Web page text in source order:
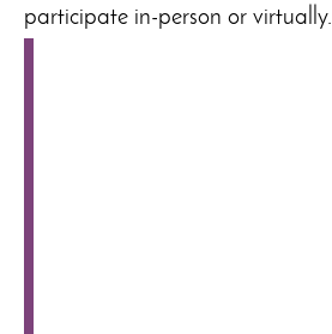
participate in-person or virtually.